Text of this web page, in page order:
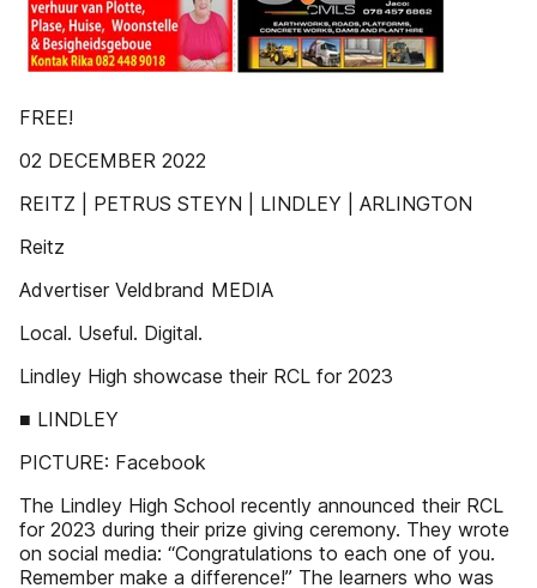
FREE!
02 DECEMBER 2022
REITZ | PETRUS STEYN | LINDLEY | ARLINGTON
Reitz
Advertiser Veldbrand MEDIA
Local. Useful. Digital.
Lindley High showcase their RCL for 2023
■ LINDLEY
PICTURE: Facebook
The Lindley High School recently announced their RCL
for 2023 during their prize giving ceremony. They wrote
on social media: “Congratulations to each one of you.
Remember make a difference!” The learners who was